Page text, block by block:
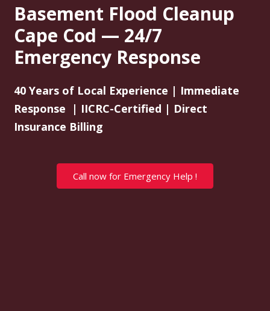
Basement Flood Cleanup
Cape Cod — 24/7
Emergency Response
40 Years of Local Experience | Immediate
Response | IICRC-Certified | Direct
Insurance Billing
Call now for Emergency Help !